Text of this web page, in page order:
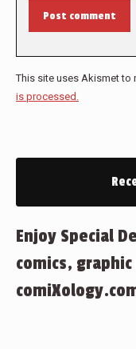
Post comment
This site uses Akismet to
is processed.
Enjoy Special
comics,